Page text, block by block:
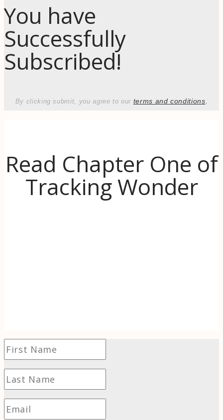
You have
Successfully
Subscribed!
By clicking submit, you agree to our terms and conditions
Read Chapter One of
Tracking Wonder